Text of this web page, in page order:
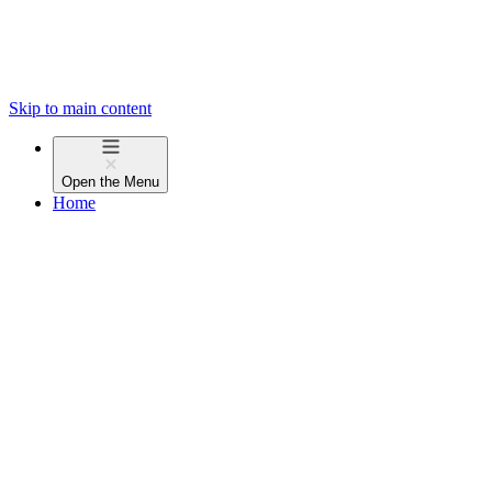
Skip to main content
Open the Menu
Home